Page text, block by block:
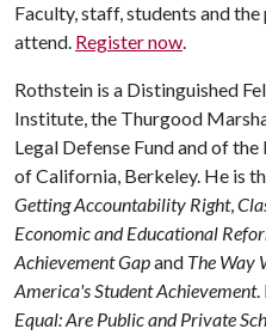
Faculty, staff, students and
attend. Register now.
Rothstein is a Distinguished
Institute, the Thurgood
Legal Defense Fund and of
of California, Berkeley. He is
Getting Accountability Right,
Economic and Educational
Achievement Gapand The Way
America's Student Achievement.
Equal: Are Public and Private